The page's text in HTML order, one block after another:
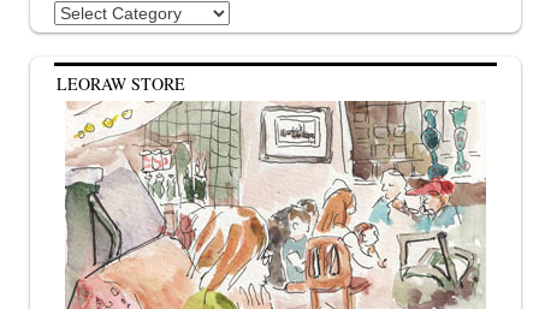
Categories
LEORAW STORE